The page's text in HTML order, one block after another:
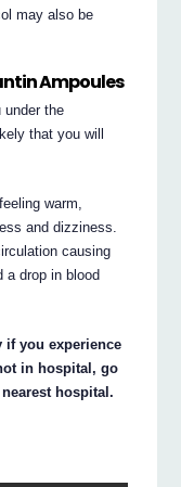
may also be
Ampoules
under the
that you will
warm,
and dizziness.
causing
a drop in blood
if you experience
in hospital, go
hospital.